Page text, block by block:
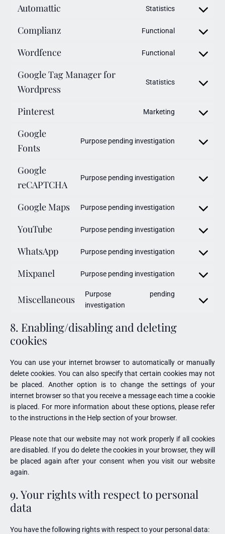
Automattic Statistics
Complianz Functional
Wordfence Functional
Google Tag Manager for
Wordpress
Statistics
Pinterest Marketing
Google
Fonts
Purpose pending investigation
Google
reCAPTCHA
Purpose pending investigation
Google Maps Purpose pending investigation
YouTube Purpose pending investigation
WhatsApp Purpose pending investigation
Mixpanel Purpose pending investigation
Miscellaneous
Purpose pending
investigation
8. Enabling/disabling and deleting
cookies
You can use your internet browser to automatically or manually
delete cookies. You can also specify that certain cookies may not
be placed. Another option is to change the settings of your
internet browser so that you receive a message each time a cookie
is placed. For more information about these options, please refer
to the instructions in the Help section of your browser.
Please note that our website may not work properly if all cookies
are disabled. If you do delete the cookies in your browser, they will
be placed again after your consent when you visit our website
again.
9. Your rights with respect to personal
data
You have the following rights with respect to your personal data: